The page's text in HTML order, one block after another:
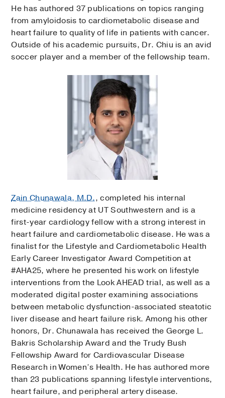
He has authored 37 publications on topics ranging
from amyloidosis to cardiometabolic disease and
heart failure to quality of life in patients with cancer.
Outside of his academic pursuits, Dr. Chiu is an avid
soccer player and a member of the fellowship team.
Zain Chunawala, M.D., completed his internal
medicine residency at UT Southwestern and is a
first-year cardiology fellow with a strong interest in
heart failure and cardiometabolic disease. He was a
finalist for the Lifestyle and Cardiometabolic Health
Early Career Investigator Award Competition at
#AHA25, where he presented his work on lifestyle
interventions from the Look AHEAD trial, as well as a
moderated digital poster examining associations
between metabolic dysfunction-associated steatotic
liver disease and heart failure risk. Among his other
honors, Dr. Chunawala has received the George L.
Bakris Scholarship Award and the Trudy Bush
Fellowship Award for Cardiovascular Disease
Research in Women’s Health. He has authored more
than 23 publications spanning lifestyle interventions,
heart failure, and peripheral artery disease.